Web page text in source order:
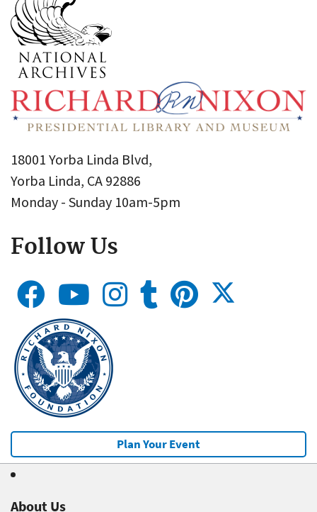
18001 Yorba Linda Blvd,
Yorba Linda, CA 92886
Monday - Sunday 10am-5pm
Follow Us
Plan Your Event
About Us